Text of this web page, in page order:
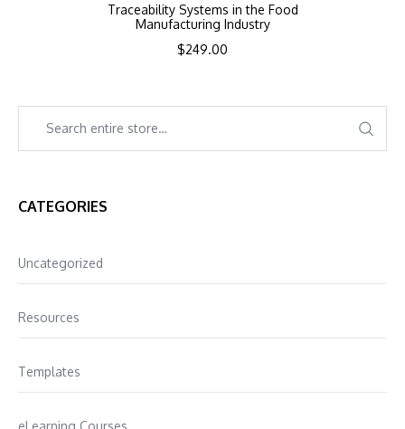
Traceability Systems in the Food
Manufacturing Industry
$249.00
CATEGORIES
Uncategorized
Resources
Templates
eLearning Courses